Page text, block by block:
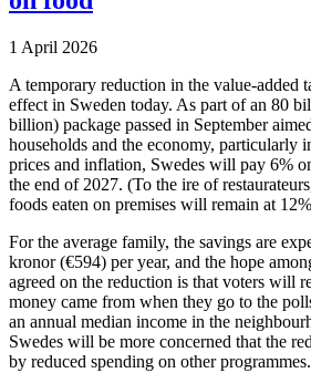
1 April 2026
A temporary reduction in the value-added
effect in Sweden today. As part of an 80
billion) package passed in September
households and the economy, particularly
prices and inflation, Swedes will pay 6%
the end of 2027. (To the ire of
foods eaten on premises will remain at
For the average family, the savings are
kronor (€594) per year, and the hope
agreed on the reduction is that voters will
money came from when they go to the
an annual median income in the
Swedes will be more concerned that the
by reduced spending on other programmes.